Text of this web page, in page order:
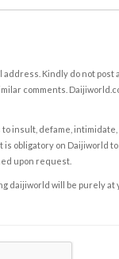
Kindly do not post
comments.
insult, defame,
obligatory on Daijiworld
upon request.
daijiworld will be purely at